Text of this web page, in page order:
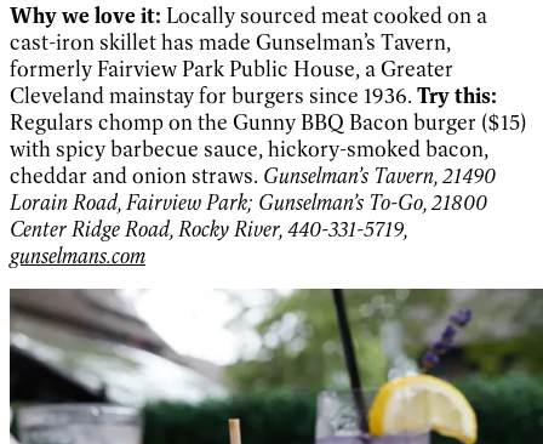
Why we love it: Locally sourced meat cooked on a
cast-iron skillet has made Gunselman’s Tavern,
formerly Fairview Park Public House, a Greater
Cleveland mainstay for burgers since 1936. Try this:
Regulars chomp on the Gunny BBQ Bacon burger ($15)
with spicy barbecue sauce, hickory-smoked bacon,
cheddar and onion straws. Gunselman’s Tavern, 21490
Lorain Road, Fairview Park; Gunselman’s To-Go, 21800
Center Ridge Road, Rocky River, 440-331-5719,
gunselmans.com